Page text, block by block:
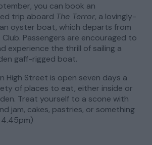
you can book an
trip aboard The Terror, a lovingly-
oyster boat, which departs from
Passengers are encouraged to
experience the thrill of sailing a
gaff-rigged boat.
High Street is open seven days a
of places to eat, either inside or
Treat yourself to a scone with
jam, cakes, pastries, or something